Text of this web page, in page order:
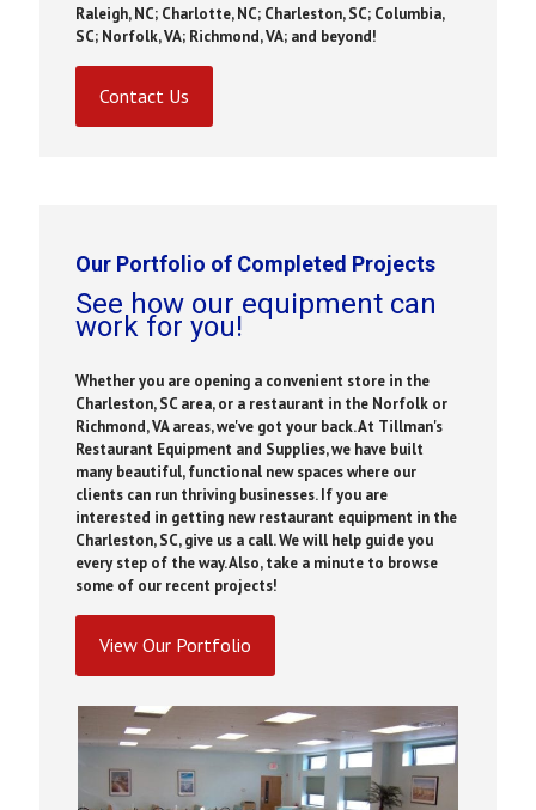
Raleigh, NC; Charlotte, NC; Charleston, SC; Columbia,
SC; Norfolk, VA; Richmond, VA; and beyond!
Contact Us
Our Portfolio of Completed Projects
See how our equipment can
work for you!
Whether you are opening a convenient store in the
Charleston, SC area, or a restaurant in the Norfolk or
Richmond, VA areas, we've got your back. At Tillman's
Restaurant Equipment and Supplies, we have built
many beautiful, functional new spaces where our
clients can run thriving businesses. If you are
interested in getting new restaurant equipment in the
Charleston, SC, give us a call. We will help guide you
every step of the way. Also, take a minute to browse
some of our recent projects!
View Our Portfolio